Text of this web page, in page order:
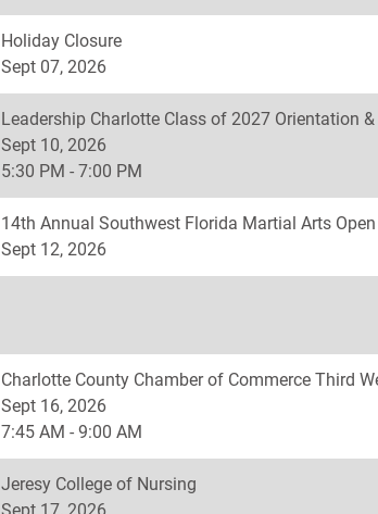
Holiday Closure
Sept 07, 2026
Leadership Charlotte Class of 2027 Orientation
Sept 10, 2026
5:30 PM - 7:00 PM
14th Annual Southwest Florida Martial Arts Open
Sept 12, 2026
Charlotte County Chamber of Commerce Third
Sept 16, 2026
7:45 AM - 9:00 AM
Jeresy College of Nursing